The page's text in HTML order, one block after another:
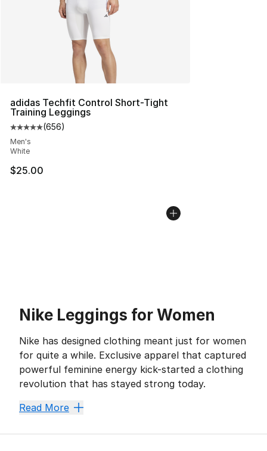
adidas Techfit Control Short-Tight
Training Leggings
Average customer rating - [5 out of 5 stars], 656
(656)
Men's
White
$25.00
Nike Leggings for Women
Nike has designed clothing meant just for women
for quite a while. Exclusive apparel that captured
powerful feminine energy kick-started a clothing
revolution that has stayed strong today.
While Nike joggers
Max Out Your Mobility
Read More